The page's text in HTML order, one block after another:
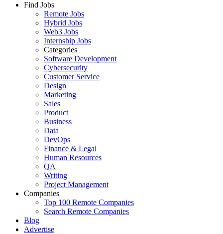
Find Jobs
Remote Jobs
Hybrid Jobs
Web3 Jobs
Internship Jobs
Categories
Software Development
Cybersecurity
Customer Service
Design
Marketing
Sales
Product
Business
Data
DevOps
Finance & Legal
Human Resources
QA
Writing
Project Management
Companies
Top 100 Remote Companies
Search Remote Companies
Blog
Advertise